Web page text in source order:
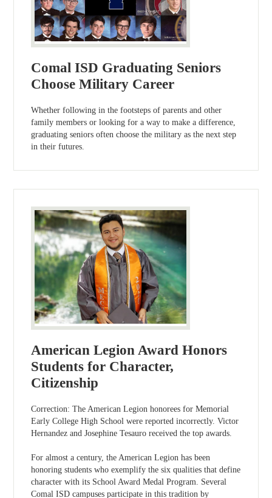
Comal ISD Graduating Seniors
Choose Military Career
Whether following in the footsteps of parents and other
family members or looking for a way to make a difference,
graduating seniors often choose the military as the next step
in their futures.
American Legion Award Honors
Students for Character,
Citizenship
Correction: The American Legion honorees for Memorial
Early College High School were reported incorrectly. Victor
Hernandez and Josephine Tesauro received the top awards.
For almost a century, the American Legion has been
honoring students who exemplify the six qualities that define
character with its School Award Medal Program. Several
Comal ISD campuses participate in this tradition by